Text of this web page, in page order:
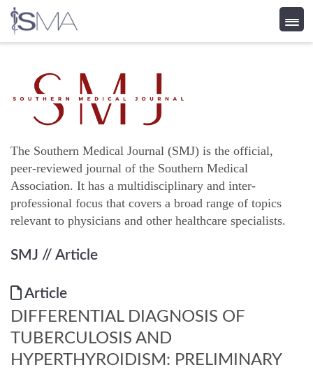
content
The Southern Medical Journal (SMJ) is the official,
peer-reviewed journal of the Southern Medical
Association. It has a multidisciplinary and inter-
professional focus that covers a broad range of topics
relevant to physicians and other healthcare specialists.
SMJ // Article
Article
DIFFERENTIAL DIAGNOSIS OF
TUBERCULOSIS AND
HYPERTHYROIDISM: PRELIMINARY